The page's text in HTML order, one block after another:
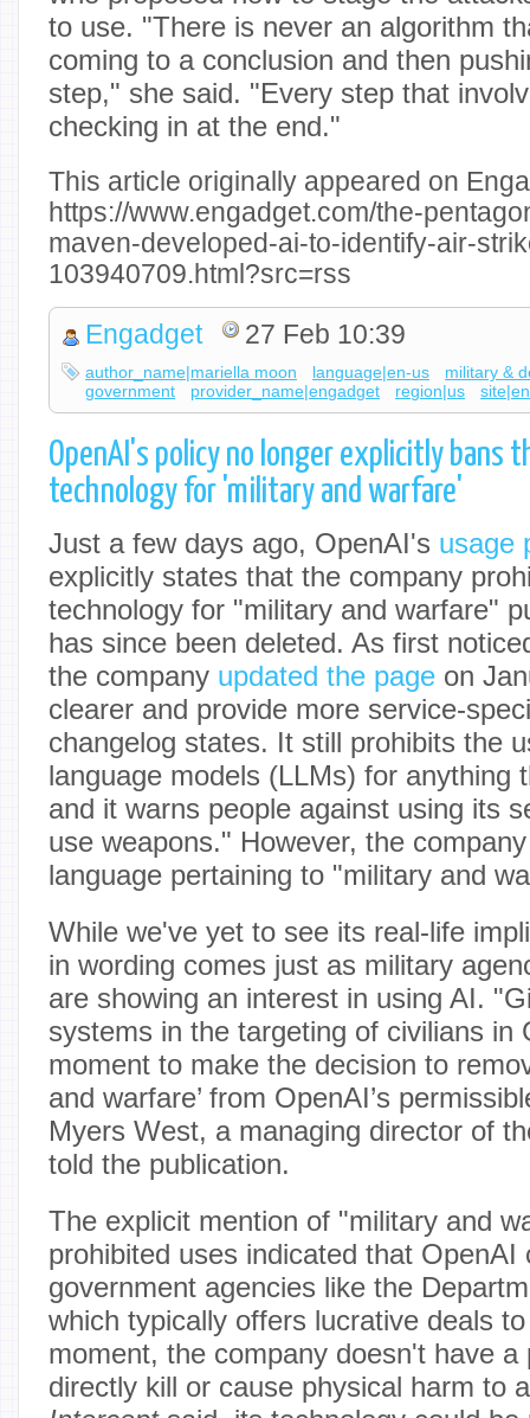
to use. "There is never an algorithm
coming to a conclusion and then
step," she said. "Every step that
checking in at the end."
This article originally appeared on
https://www.engadget.com/the-
maven-developed-ai-to-identify-air-
103940709.html?src=rss
Engadget 27 Feb 10:39
author_name|mariella moon language|en-us
military &
government
provider_name|engadget region|us
OpenAI's policy no longer explicitly bans
technology for 'military and warfare'
Just a few days ago, OpenAI's usage
explicitly states that the company
technology for "military and warfare"
has since been deleted. As first
the company updated the page on
clearer and provide more service-
changelog states. It still prohibits the
language models (LLMs) for anything
and it warns people against using its
use weapons." However, the
language pertaining to "military and
While we've yet to see its real-life
in wording comes just as military
are showing an interest in using AI.
systems in the targeting of civilians in
moment to make the decision to
and warfare’ from OpenAI’s
Myers West, a managing director of
told the publication.
The explicit mention of "military and
prohibited uses indicated that OpenAI
government agencies like the
which typically offers lucrative deals
moment, the company doesn't have a
directly kill or cause physical harm to